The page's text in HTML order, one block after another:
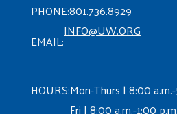
PHONE:801.736.8929
EMAIL:
INFO@UW.ORG
HOURS:Mon-Thurs | 8:00
Fri | 8:00 a.m.-1:00 p.m.